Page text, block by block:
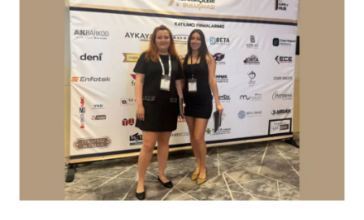
RECYCLERS
VALUE
CHAIN
WEBINAR
HELD